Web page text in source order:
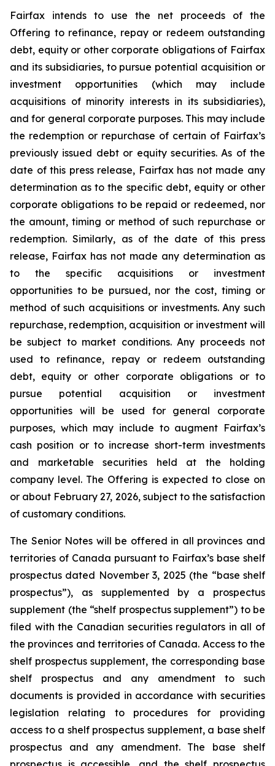
Fairfax intends to use the net proceeds of the
Offering to refinance, repay or redeem outstanding
debt, equity or other corporate obligations of Fairfax
and its subsidiaries, to pursue potential acquisition or
investment opportunities (which may include
acquisitions of minority interests in its subsidiaries),
and for general corporate purposes. This may include
the redemption or repurchase of certain of Fairfax’s
previously issued debt or equity securities. As of the
date of this press release, Fairfax has not made any
determination as to the specific debt, equity or other
corporate obligations to be repaid or redeemed, nor
the amount, timing or method of such repurchase or
redemption. Similarly, as of the date of this press
release, Fairfax has not made any determination as
to the specific acquisitions or investment
opportunities to be pursued, nor the cost, timing or
method of such acquisitions or investments. Any such
repurchase, redemption, acquisition or investment will
be subject to market conditions. Any proceeds not
used to refinance, repay or redeem outstanding
debt, equity or other corporate obligations or to
pursue potential acquisition or investment
opportunities will be used for general corporate
purposes, which may include to augment Fairfax’s
cash position or to increase short-term investments
and marketable securities held at the holding
company level. The Offering is expected to close on
or about February 27, 2026, subject to the satisfaction
of customary conditions.
The Senior Notes will be offered in all provinces and
territories of Canada pursuant to Fairfax’s base shelf
prospectus dated November 3, 2025 (the “base shelf
prospectus”), as supplemented by a prospectus
supplement (the “shelf prospectus supplement”) to be
filed with the Canadian securities regulators in all of
the provinces and territories of Canada. Access to the
shelf prospectus supplement, the corresponding base
shelf prospectus and any amendment to such
documents is provided in accordance with securities
legislation relating to procedures for providing
access to a shelf prospectus supplement, a base shelf
prospectus and any amendment. The base shelf